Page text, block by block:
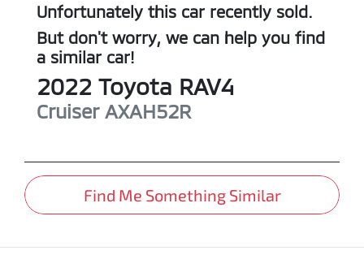
Unfortunately this car recently sold.
But don't worry, we can help you find
a similar car!
2022 Toyota RAV4
Cruiser AXAH52R
Find Me Something Similar